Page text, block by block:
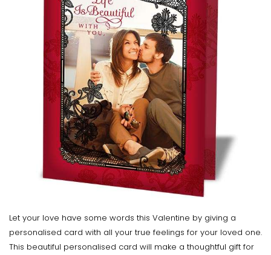
Let your love have some words this Valentine by giving a
personalised card with all your true feelings for your loved one.
This beautiful personalised card will make a thoughtful gift for